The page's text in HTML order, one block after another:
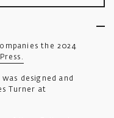
the 2024
designed and
Turner at